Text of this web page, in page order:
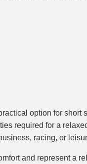
option for short
required for a
racing, or
and represent a